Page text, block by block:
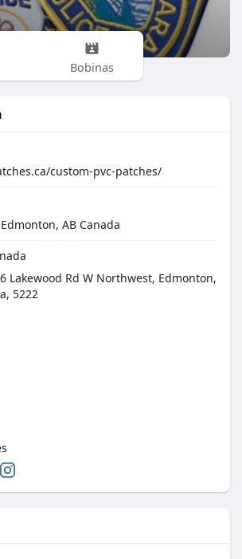
Bobinas
custom-pvc-patches/
AB Canada
Lakewood Rd W Northwest, Edmonton,
5222